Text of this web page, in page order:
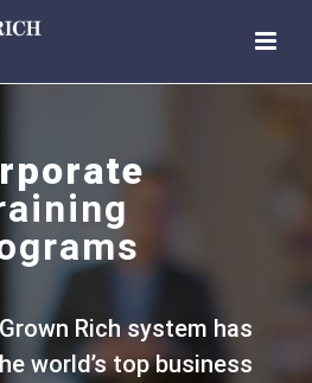
Rich system has
world’s top business